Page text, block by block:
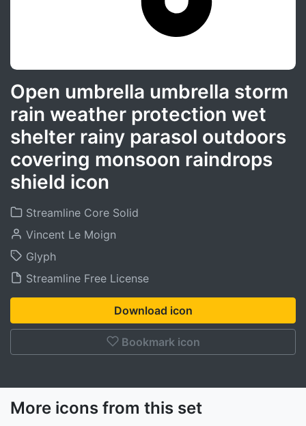
Open umbrella umbrella storm
rain weather protection wet
shelter rainy parasol outdoors
covering monsoon raindrops
shield icon
Streamline Core Solid
Vincent Le Moign
Glyph
Streamline Free License
Download icon
Bookmark icon
More icons from this set